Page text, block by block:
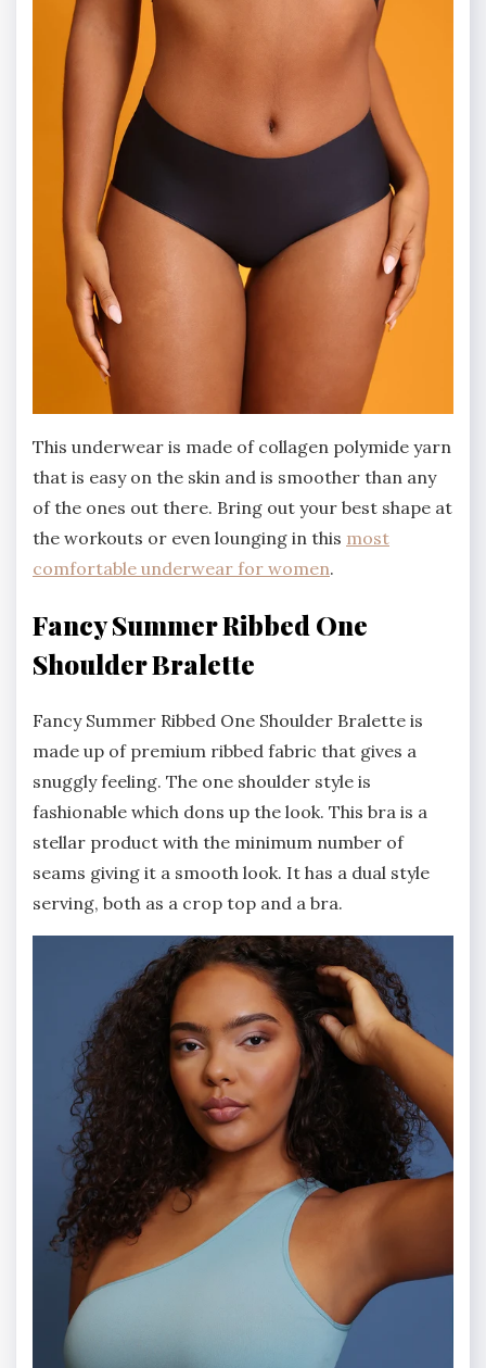
This underwear is made of collagen polymide yarn
that is easy on the skin and is smoother than any
of the ones out there. Bring out your best shape at
the workouts or even lounging in this most
comfortable underwear for women.
Fancy Summer Ribbed One
Shoulder Bralette
Fancy Summer Ribbed One Shoulder Bralette is
made up of premium ribbed fabric that gives a
snuggly feeling. The one shoulder style is
fashionable which dons up the look. This bra is a
stellar product with the minimum number of
seams giving it a smooth look. It has a dual style
serving, both as a crop top and a bra.